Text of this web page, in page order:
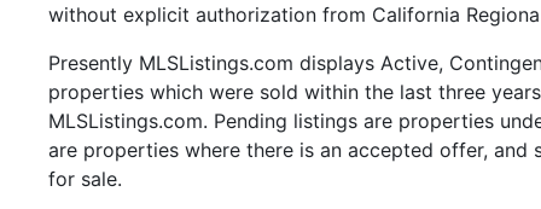
without explicit authorization from California
Presently MLSListings.com displays Active,
properties which were sold within the last three
MLSListings.com. Pending listings are properties
are properties where there is an accepted offer,
for sale.